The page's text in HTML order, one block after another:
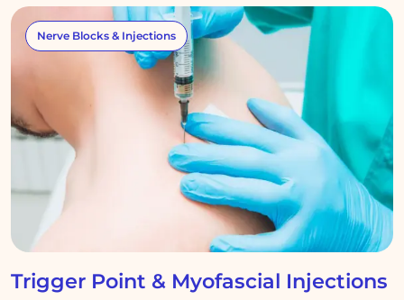
Nerve Blocks & Injections
Trigger Point & Myofascial Injections